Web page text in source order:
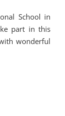
School in
part in this
wonderful